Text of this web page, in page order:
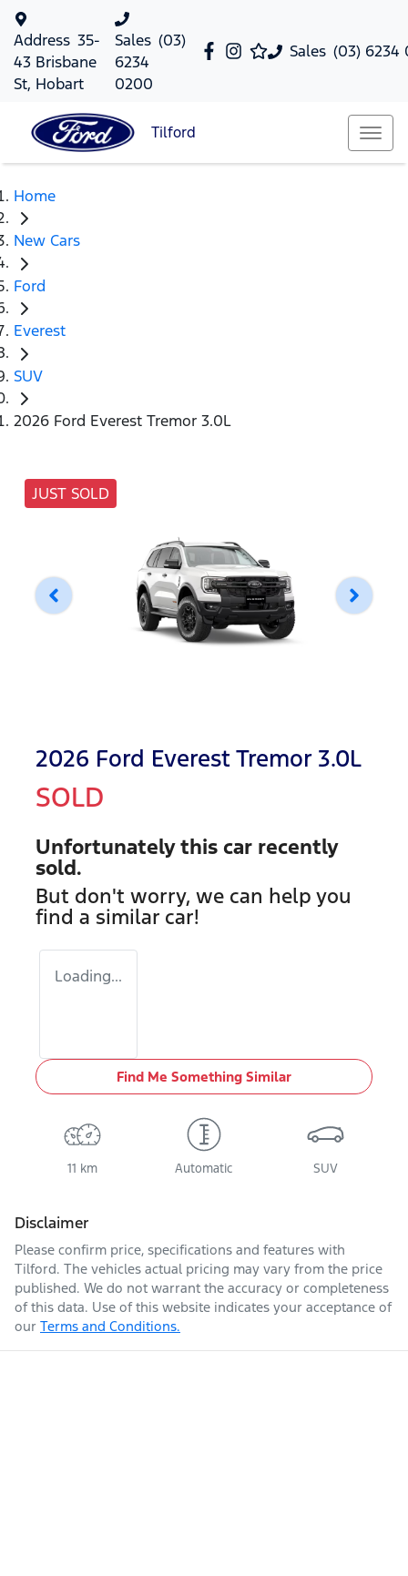
Sales (03) 6234
Address 35-
43 Brisbane
St, Hobart
Sales (03)
6234
0200
Tilford
Home
New Cars
Ford
Everest
SUV
2026 Ford Everest Tremor 3.0L
JUST SOLD
2026 Ford Everest Tremor 3.0L
SOLD
Unfortunately this car recently
sold.
But don't worry, we can help you
find a similar car!
Loading...
Find Me Something Similar
11 km Automatic SUV
Disclaimer
Please confirm price, specifications and features with
Tilford. The vehicles actual pricing may vary from the price
published. We do not warrant the accuracy or completeness
of this data. Use of this website indicates your acceptance of
our Terms and Conditions.